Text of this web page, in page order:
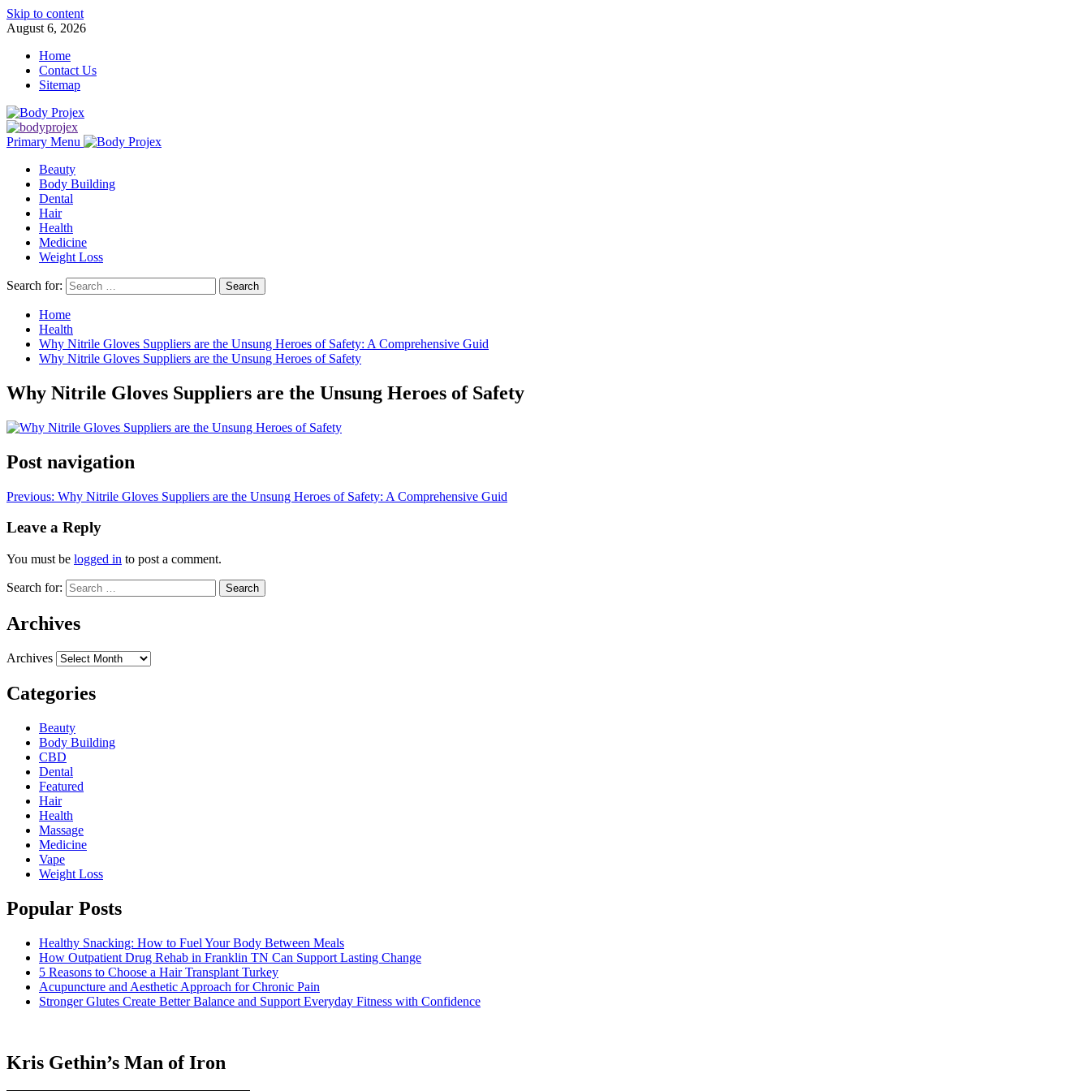
Skip to content
August 6, 2026
Home
Contact Us
Sitemap
Primary Menu
Beauty
Body Building
Dental
Hair
Health
Medicine
Weight Loss
Search for:
Home
Health
Why Nitrile Gloves Suppliers are the Unsung Heroes of Safety: A Comprehensive Guid
Why Nitrile Gloves Suppliers are the Unsung Heroes of Safety
Why Nitrile Gloves Suppliers are the Unsung Heroes of Safety
Post navigation
Previous: Why Nitrile Gloves Suppliers are the Unsung Heroes of Safety: A Comprehensive Guid
Leave a Reply
You must be logged in to post a comment.
Search for:
Archives
Archives
Categories
Beauty
Body Building
CBD
Dental
Featured
Hair
Health
Massage
Medicine
Vape
Weight Loss
Popular Posts
Healthy Snacking: How to Fuel Your Body Between Meals
How Outpatient Drug Rehab in Franklin TN Can Support Lasting Change
5 Reasons to Choose a Hair Transplant Turkey
Acupuncture and Aesthetic Approach for Chronic Pain
Stronger Glutes Create Better Balance and Support Everyday Fitness with Confidence
Kris Gethin’s Man of Iron